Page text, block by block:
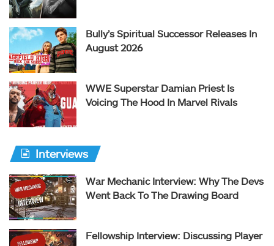
Bully’s Spiritual Successor Releases In
August 2026
WWE Superstar Damian Priest Is
Voicing The Hood In Marvel Rivals
Interviews
War Mechanic Interview: Why The Devs
Went Back To The Drawing Board
Fellowship Interview: Discussing Player